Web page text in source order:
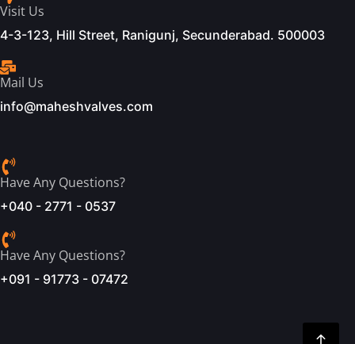
Visit Us
4-3-123, Hill Street, Ranigunj, Secunderabad. 500003
Mail Us
info@maheshvalves.com
Have Any Questions?
+040 - 2771 - 0537
Have Any Questions?
+091 - 91773 - 07472